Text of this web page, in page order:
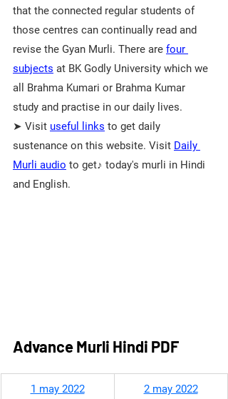
that the connected regular students of
those centres can continually read and
revise the Gyan Murli. There are four
subjects at BK Godly University which we
all Brahma Kumari or Brahma Kumar
study and practise in our daily lives.
➤ Visit useful links to get daily
sustenance on this website. Visit Daily
Murli audio to get♪ today's murli in Hindi
and English.
Advance Murli Hindi PDF
​1 may 2022 2 may 2022